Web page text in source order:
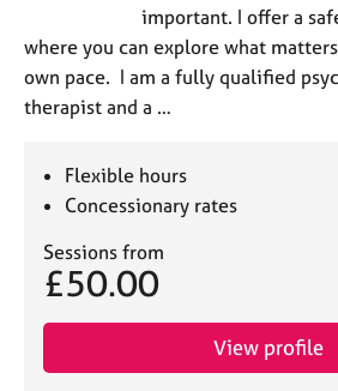
important. I offer a
where you can explore what
own pace. I am a fully qualified
therapist and a …
Flexible hours
Concessionary rates
Sessions from
£50.00
View profile